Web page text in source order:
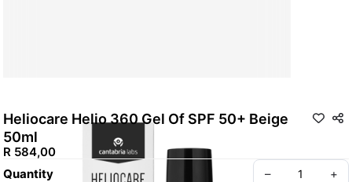
Heliocare Helio 360 Gel Of SPF 50+ Beige
50ml
R 584,00
Quantity
– +